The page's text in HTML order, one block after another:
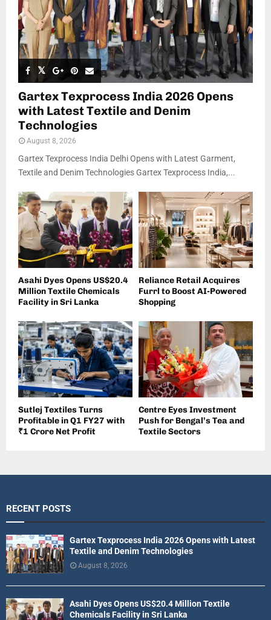
Gartex Texprocess India 2026 Opens
with Latest Textile and Denim
Technologies
August 8, 2026
Gartex Texprocess India Delhi Opens with Latest Garment,
Textile and Denim Technologies Gartex Texprocess India,...
Asahi Dyes Opens US$20.4
Million Textile Chemicals
Facility in Sri Lanka
Reliance Retail Acquires
Furrl to Boost AI-Powered
Shopping
Sutlej Textiles Turns
Profitable in Q1 FY27 with
₹1 Crore Net Profit
Centre Eyes Investment
Push for Bengal’s Tea and
Textile Sectors
RECENT POSTS
Gartex Texprocess India 2026 Opens with Latest
Textile and Denim Technologies
August 8, 2026
Asahi Dyes Opens US$20.4 Million Textile
Chemicals Facility in Sri Lanka